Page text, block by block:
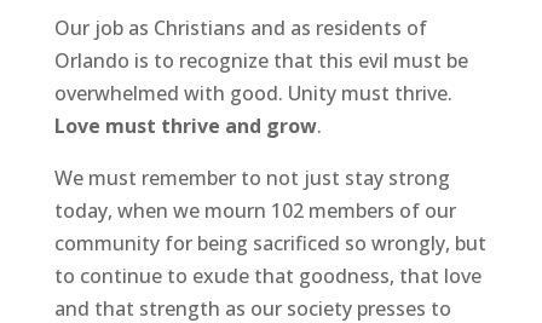
Our job as Christians and as residents of
Orlando is to recognize that this evil must be
overwhelmed with good. Unity must thrive.
Love must thrive and grow.
We must remember to not just stay strong
today, when we mourn 102 members of our
community for being sacrificed so wrongly, but
to continue to exude that goodness, that love
and that strength as our society presses to